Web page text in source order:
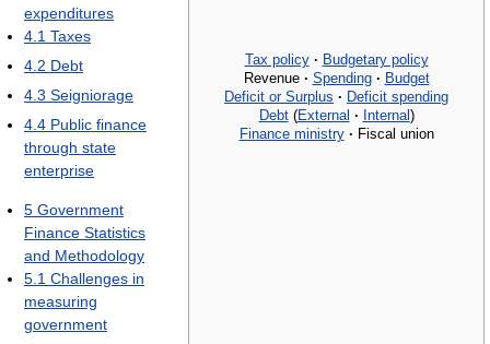
Tax policy · Budgetary policy
Revenue · Spending · Budget
Deficit or Surplus · Deficit spending
Debt(External · Internal)
Finance ministry · Fiscal union
expenditures
4.1 Taxes
4.2 Debt
4.3 Seigniorage
4.4 Public finance
through state
enterprise
5 Government
Finance Statistics
and Methodology
5.1 Challenges in
measuring
government